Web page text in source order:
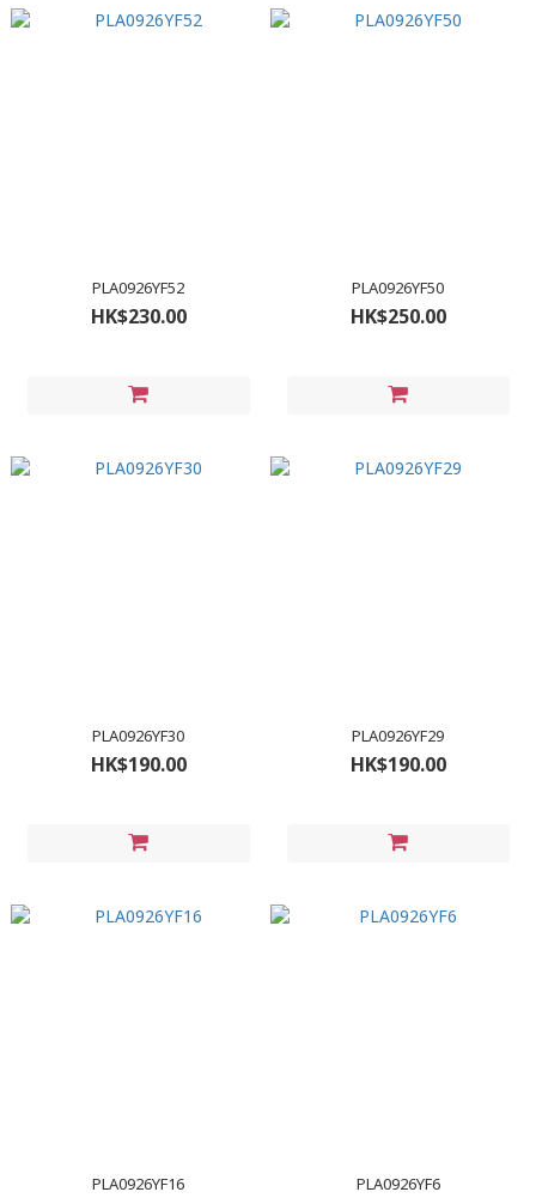
PLA0926YF52
HK$230.00
PLA0926YF50
HK$250.00
PLA0926YF30
HK$190.00
PLA0926YF29
HK$190.00
PLA0926YF16 PLA0926YF6